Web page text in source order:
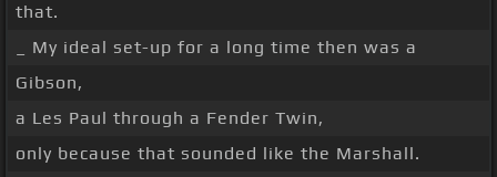
that.
_ My ideal set-up for a long time then was a
Gibson,
a Les Paul through a Fender Twin,
only because that sounded like the Marshall.